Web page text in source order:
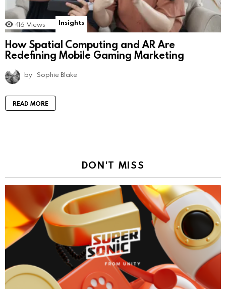
416 Views Insights
How Spatial Computing and AR Are
Redefining Mobile Gaming Marketing
by Sophie Blake
READ MORE
DON'T MISS